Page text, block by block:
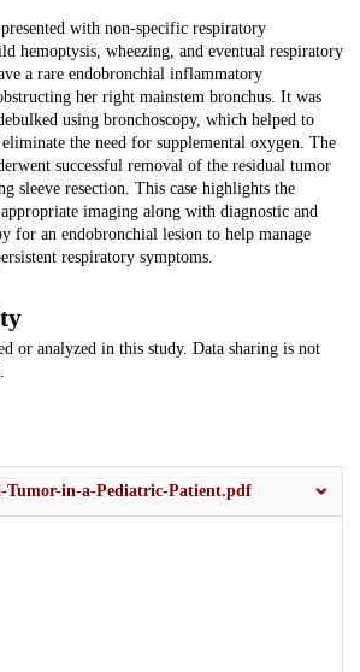
with non-specific respiratory
hemoptysis, wheezing, and eventual respiratory
a rare endobronchial inflammatory
her right mainstem bronchus. It was
using bronchoscopy, which helped to
the need for supplemental oxygen. The
successful removal of the residual tumor
sleeve resection. This case highlights the
imaging along with diagnostic and
for an endobronchial lesion to help manage
respiratory symptoms.
or analyzed in this study. Data sharing is not
Tumor-in-a-Pediatric-Patient.pdf